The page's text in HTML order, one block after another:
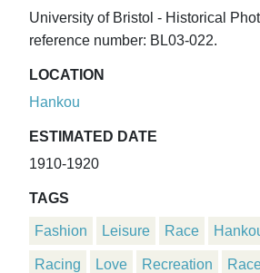
University of Bristol - Historical
reference number: BL03-022.
LOCATION
Hankou
ESTIMATED DATE
1910-1920
TAGS
Fashion Leisure Race
Racing Love Recreation